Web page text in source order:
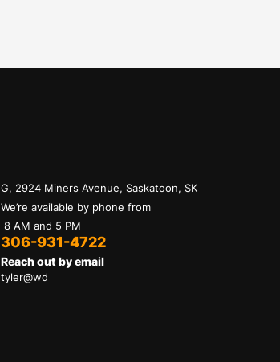
G, 2924 Miners Avenue, Saskatoon, SK
We’re available by phone from
8 AM and 5 PM
306-931-4722
Reach out by email
tyler@wd